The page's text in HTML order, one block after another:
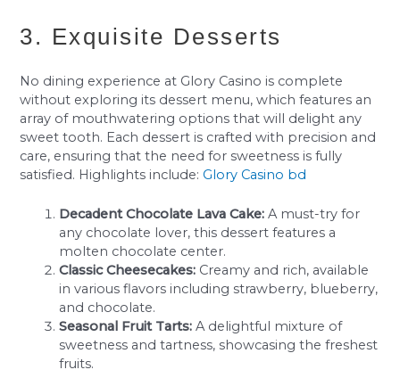
3. Exquisite Desserts
No dining experience at Glory Casino is complete
without exploring its dessert menu, which features an
array of mouthwatering options that will delight any
sweet tooth. Each dessert is crafted with precision and
care, ensuring that the need for sweetness is fully
satisfied. Highlights include: Glory Casino bd
Decadent Chocolate Lava Cake: A must-try for
any chocolate lover, this dessert features a
molten chocolate center.
Classic Cheesecakes: Creamy and rich, available
in various flavors including strawberry, blueberry,
and chocolate.
Seasonal Fruit Tarts: A delightful mixture of
sweetness and tartness, showcasing the freshest
fruits.